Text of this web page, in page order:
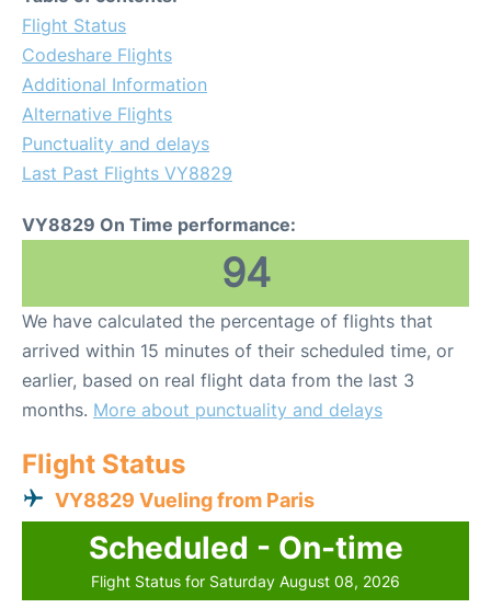
Flight Status
Codeshare Flights
Additional Information
Alternative Flights
Punctuality and delays
Last Past Flights VY8829
VY8829 On Time performance:
94
We have calculated the percentage of flights that
arrived within 15 minutes of their scheduled time, or
earlier, based on real flight data from the last 3
months. More about punctuality and delays
Flight Status
VY8829 Vueling from Paris
Scheduled - On-time
Flight Status for Saturday August 08, 2026